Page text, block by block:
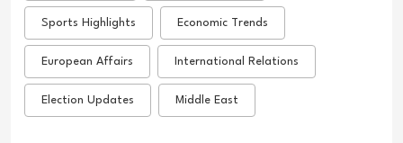
Sports Highlights Economic Trends
European Affairs International Relations
Election Updates Middle East